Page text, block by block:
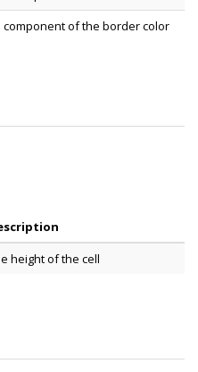
component of the border color
height of the cell